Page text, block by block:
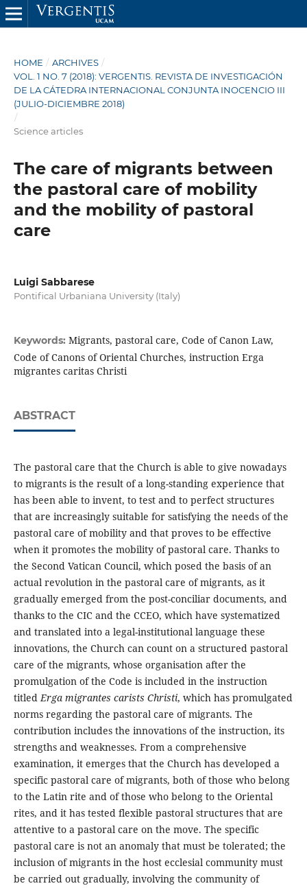
HOME / ARCHIVES /
VOL. 1 NO. 7 (2018): VERGENTIS. REVISTA DE INVESTIGACIÓN
DE LA CÁTEDRA INTERNACIONAL CONJUNTA INOCENCIO III
(JULIO-DICIEMBRE 2018)
/
Science articles
The care of migrants between
the pastoral care of mobility
and the mobility of pastoral
care
Luigi Sabbarese
Pontifical Urbaniana University (Italy)
Keywords: Migrants, pastoral care, Code of Canon Law,
Code of Canons of Oriental Churches, instruction Erga
migrantes caritas Christi
ABSTRACT
The pastoral care that the Church is able to give nowadays
to migrants is the result of a long-standing experience that
has been able to invent, to test and to perfect structures
that are increasingly suitable for satisfying the needs of the
pastoral care of mobility and that proves to be effective
when it promotes the mobility of pastoral care. Thanks to
the Second Vatican Council, which posed the basis of an
actual revolution in the pastoral care of migrants, as it
gradually emerged from the post-conciliar documents, and
thanks to the CIC and the CCEO, which have systematized
and translated into a legal-institutional language these
innovations, the Church can count on a structured pastoral
care of the migrants, whose organisation after the
promulgation of the Code is included in the instruction
titledErga migrantes carists Christi, which has promulgated
norms regarding the pastoral care of migrants. The
contribution includes the innovations of the instruction, its
strengths and weaknesses. From a comprehensive
examination, it emerges that the Church has developed a
specific pastoral care of migrants, both of those who belong
to the Latin rite and of those who belong to the Oriental
rites, and it has tested flexible pastoral structures that are
attentive to a pastoral care on the move. The specific
pastoral care is not an anomaly that must be tolerated; the
inclusion of migrants in the host ecclesial community must
be carried out gradually, involving the community of